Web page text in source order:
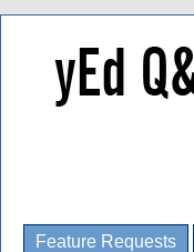
Feature Requests